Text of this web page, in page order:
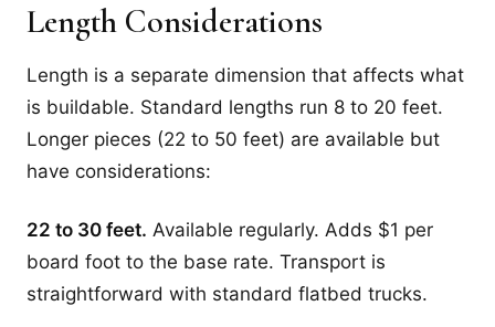
Length Considerations
Length is a separate dimension that affects what
is buildable. Standard lengths run 8 to 20 feet.
Longer pieces (22 to 50 feet) are available but
have considerations:
22 to 30 feet. Available regularly. Adds $1 per
board foot to the base rate. Transport is
straightforward with standard flatbed trucks.